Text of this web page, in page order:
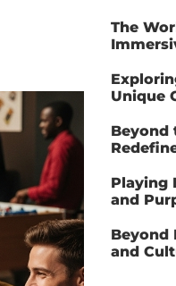
The
Unique
Beyond
Playing
and
Beyond
and